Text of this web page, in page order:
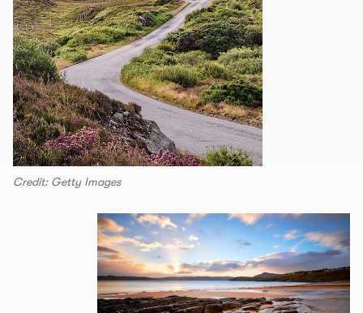
Credit: Getty Images